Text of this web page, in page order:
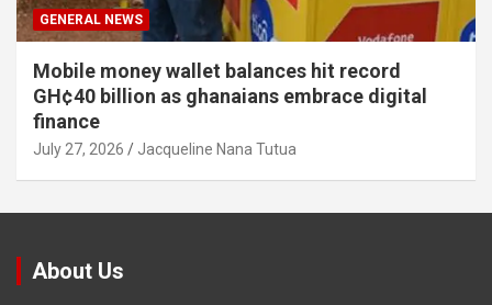
GENERAL NEWS
Mobile money wallet balances hit record
GH¢40 billion as ghanaians embrace digital
finance
July 27, 2026 Jacqueline Nana Tutua
About Us